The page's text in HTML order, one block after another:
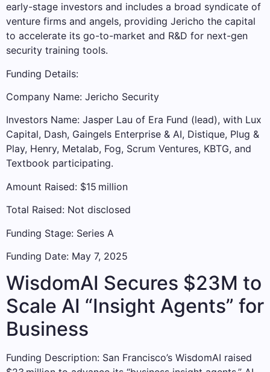
early-stage investors and includes a broad syndicate of
venture firms and angels, providing Jericho the capital
to accelerate its go-to-market and R&D for next-gen
security training tools.
Funding Details:
Company Name: Jericho Security
Investors Name: Jasper Lau of Era Fund (lead), with Lux
Capital, Dash, Gaingels Enterprise & AI, Distique, Plug &
Play, Henry, Metalab, Fog, Scrum Ventures, KBTG, and
Textbook participating.
Amount Raised: $15 million
Total Raised: Not disclosed
Funding Stage: Series A
Funding Date: May 7, 2025
WisdomAI Secures $23M to
Scale AI “Insight Agents” for
Business
Funding Description: San Francisco’s WisdomAI raised